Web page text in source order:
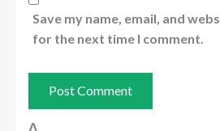
Save my name, email, and
for the next time I comment.
Δ